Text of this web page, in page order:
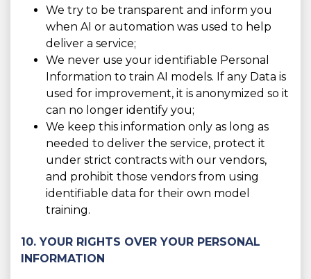
We try to be transparent and inform you
when AI or automation was used to help
deliver a service;
We never use your identifiable Personal
Information to train AI models. If any Data is
used for improvement, it is anonymized so it
can no longer identify you;
We keep this information only as long as
needed to deliver the service, protect it
under strict contracts with our vendors,
and prohibit those vendors from using
identifiable data for their own model
training.
10. YOUR RIGHTS OVER YOUR PERSONAL
INFORMATION